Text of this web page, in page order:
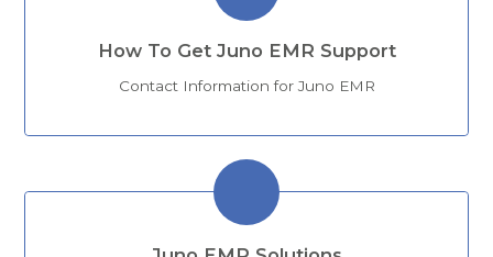
How To Get Juno EMR Support
Contact Information for Juno EMR